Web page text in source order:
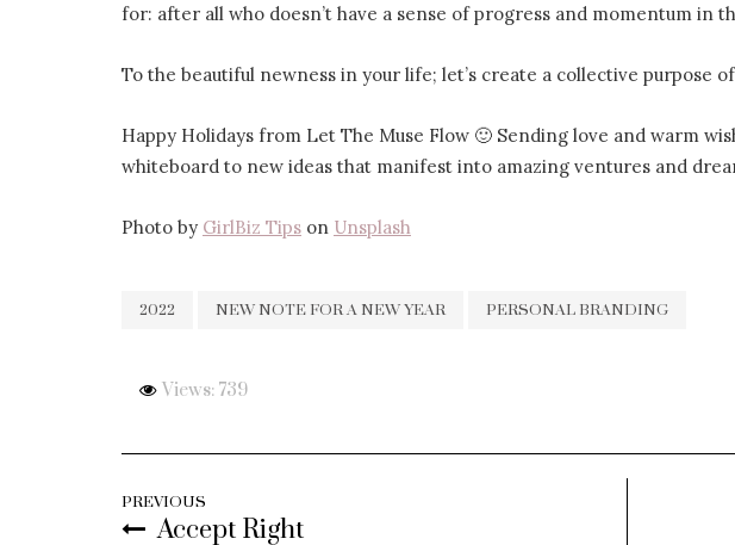
for: after all who doesn’t have a sense of progress and momentum in
To the beautiful newness in your life; let’s create a collective purpose
Happy Holidays from Let The Muse Flow 🙂 Sending love and warm
whiteboard to new ideas that manifest into amazing ventures and
Photo by GirlBiz Tips on Unsplash
2022 NEW NOTE FOR A NEW YEAR PERSONAL BRANDING
Views: 739
PREVIOUS
Accept Right